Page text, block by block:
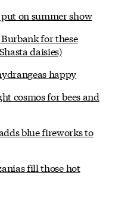
on summer show
for these
daisies)
happy
cosmos for bees and
blue fireworks to
fill those hot